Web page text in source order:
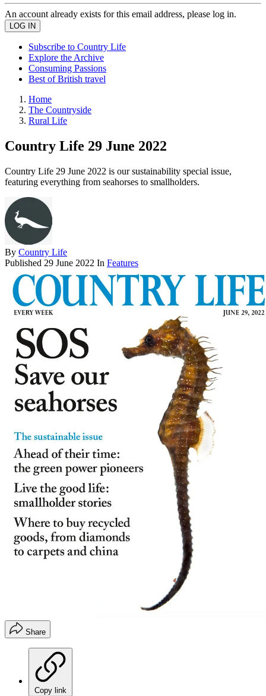
An account already exists for this email address, please log in.
Subscribe to Country Life
Explore the Archive
Consuming Passions
Best of British travel
Home
The Countryside
Rural Life
Country Life 29 June 2022
Country Life 29 June 2022 is our sustainability special issue,
featuring everything from seahorses to smallholders.
By Country Life
Published 29 June 2022 In Features
Share
Copy link